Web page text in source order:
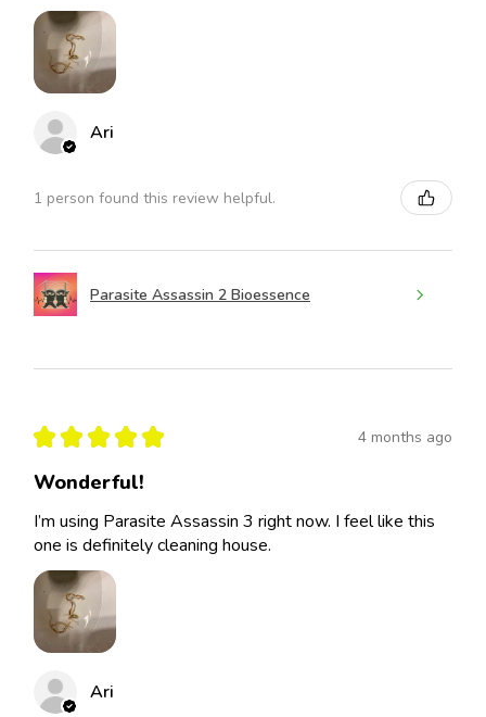
Ari
1 person found this review helpful.
Parasite Assassin 2 Bioessence
★ ★ ★ ★ ★ 4 months ago
Wonderful!
I’m using Parasite Assassin 3 right now. I feel like this
one is definitely cleaning house.
Ari